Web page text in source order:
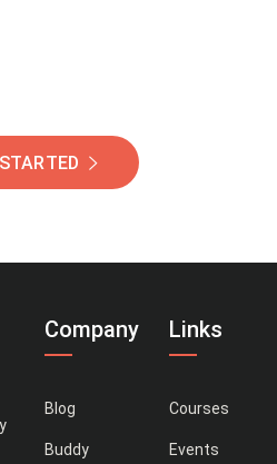
Company
Blog
Buddy
Links
Courses
Events